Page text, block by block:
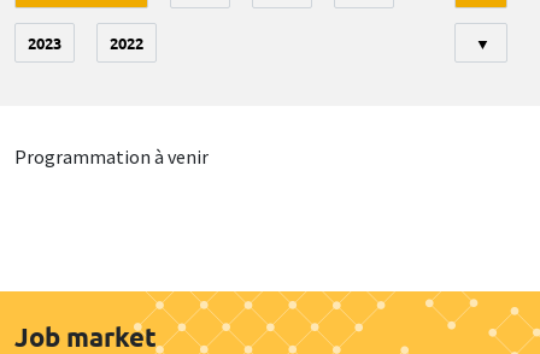
2023 2022 ▼
Programmation à venir
Job market